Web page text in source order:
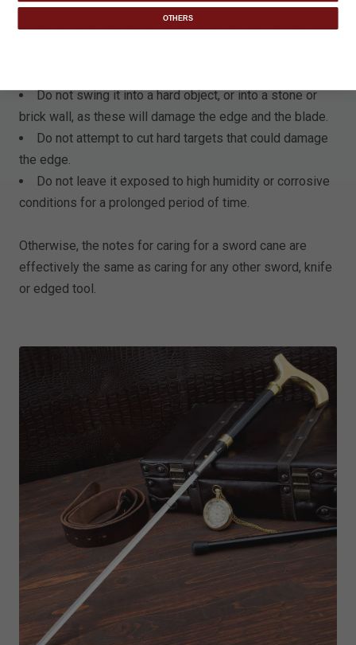
Never stick the blade of your sword cane into the
Do not swing it into a hard object, or into a stone or
brick wall, as these will damage the edge and the blade.
Do not attempt to cut hard targets that could damage
the edge.
Do not leave it exposed to high humidity or corrosive
conditions for a prolonged period of time.
Otherwise, the notes for caring for a sword cane are
effectively the same as caring for any other sword, knife
or edged tool.
OTHERS